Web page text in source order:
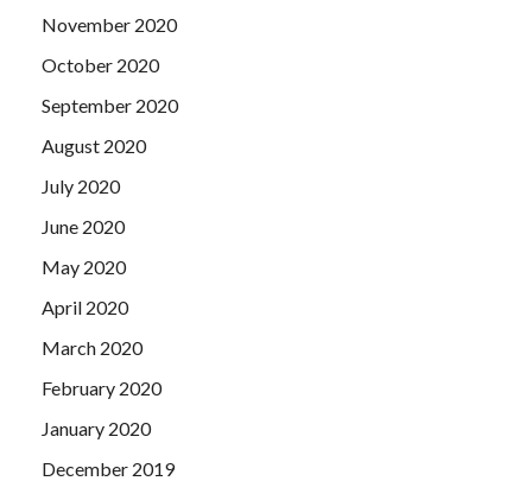
November 2020
October 2020
September 2020
August 2020
July 2020
June 2020
May 2020
April 2020
March 2020
February 2020
January 2020
December 2019